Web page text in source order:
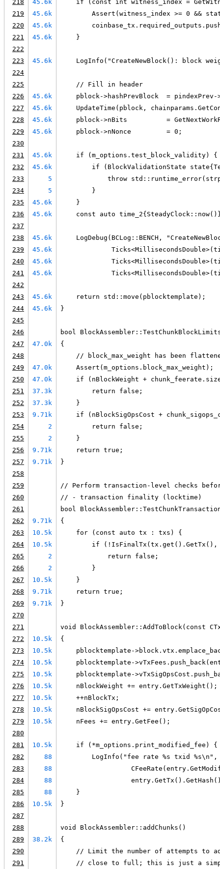
218
45.6k
if (const int witness_index =
219
45.6k
Assert(witness_index >= 0 &&
220
45.6k
221
45.6k
    }
222
223
45.6k
LogInfo("CreateNewBlock(): block
224
225
    // Fill in header
226
45.6k
pblock->hashPrevBlock  =
227
45.6k
UpdateTime(pblock,
228
45.6k
pblock->nBits          =
229
45.6k
    pblock->nNonce         = 0;
230
231
45.6k
    if (m_options.test_block_validity) {
232
45.6k
if (BlockValidationState
233
5
throw
234
5
        }
235
45.6k
    }
236
45.6k
const auto
237
238
45.6k
LogDebug(BCLog::BENCH,
239
45.6k
240
45.6k
241
45.6k
242
243
45.6k
    return std::move(pblocktemplate);
244
45.6k
}
245
246
bool
247
47.0k
{
248
// block_max_weight has been
249
47.0k
    Assert(m_options.block_max_weight);
250
47.0k
if (nBlockWeight +
251
37.3k
        return false;
252
37.3k
    }
253
9.71k
if (nBlockSigOpsCost +
254
2
        return false;
255
2
    }
256
9.71k
    return true;
257
9.71k
}
258
259
// Perform transaction-level checks
260
// - transaction finality (locktime)
261
bool
262
9.71k
{
263
10.5k
    for (const auto tx : txs) {
264
10.5k
if
265
2
            return false;
266
2
        }
267
10.5k
    }
268
9.71k
    return true;
269
9.71k
}
270
271
void BlockAssembler::AddToBlock(const
272
10.5k
{
273
10.5k
pblocktemplate-
274
10.5k
pblocktemplate-
275
10.5k
pblocktemplate-
276
10.5k
    nBlockWeight += entry.GetTxWeight();
277
10.5k
    ++nBlockTx;
278
10.5k
nBlockSigOpsCost +=
279
10.5k
    nFees += entry.GetFee();
280
281
10.5k
    if (*m_options.print_modified_fee) {
282
88
        LogInfo("fee rate %s txid %s\n",
283
88
284
88
285
88
    }
286
10.5k
}
287
288
void BlockAssembler::addChunks()
289
38.2k
{
290
// Limit the number of attempts to
291
// close to full; this is just a